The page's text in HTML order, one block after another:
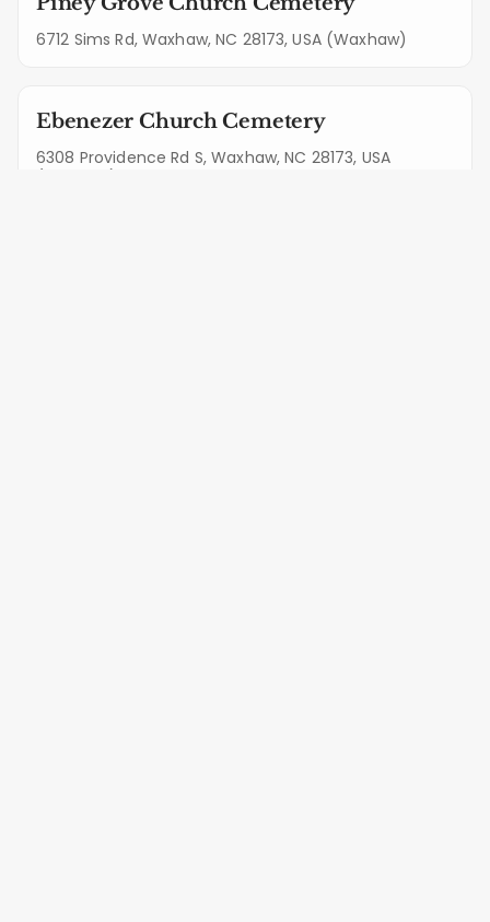
6712 Sims Rd, Waxhaw, NC 28173, USA (Waxhaw)
Ebenezer Church Cemetery
6308 Providence Rd S, Waxhaw, NC 28173, USA